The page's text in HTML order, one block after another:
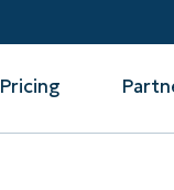
Pricing